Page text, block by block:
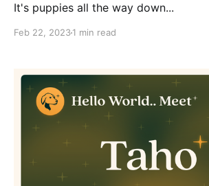
It's puppies all the way down...
Feb 22, 20231 min read